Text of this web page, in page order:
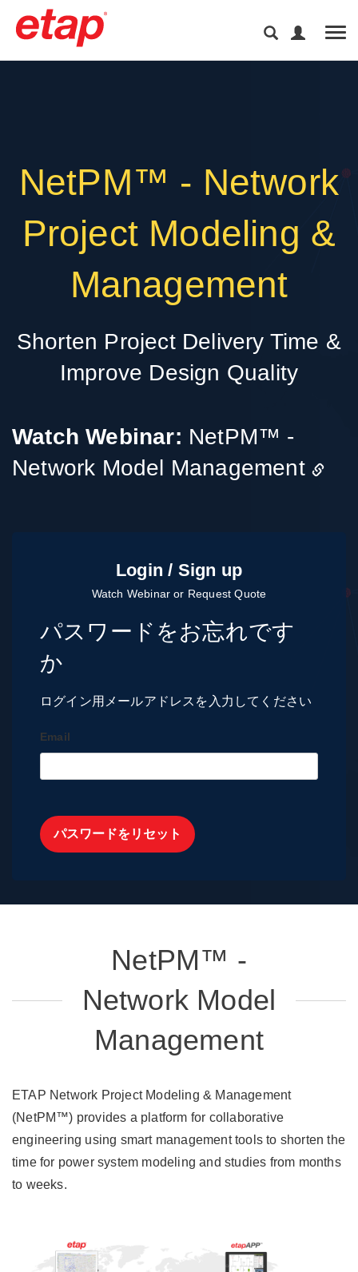
NetPM™ - Network
Project Modeling &
Management
Shorten Project Delivery Time &
Improve Design Quality
Watch Webinar: NetPM™ -
Network Model Management
パスワードをお忘れです
か
ログイン用メールアドレスを入力してください
Email
パスワードをリセット
NetPM™ -
Network Model
Management
ETAP Network Project Modeling & Management
(NetPM™) provides a platform for collaborative
engineering using smart management tools to shorten the
time for power system modeling and studies from months
to weeks.